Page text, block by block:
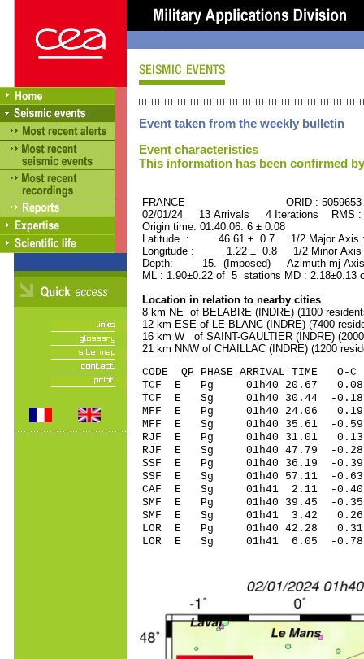
Event taken from the weekly bulletin
Event characteristics
This information has been confirmed
FRANCE ORID : 5059653
02/01/24 13 Arrivals 4 Iterations RMS
Origin time: 01:40:06. 6 ± 0.08
Latitude : 46.61 ± 0.7 1/2 Major
Longitude : 1.22 ± 0.8 1/2 Minor
Depth: 15. (Imposed) Azimuth mj
ML : 1.90±0.22 of 5 stations MD :
Location in relation to nearby cities
8 km NE of BELABRE (INDRE) (1100
12 km ESE of LE BLANC (INDRE) (7400
16 km W of SAINT-GAULTIER (INDRE)
21 km NNW of CHAILLAC (INDRE) (1200
CODE QP PHASE ARRIVAL
TCF E Pg 01h40
TCF E Sg 01h40 30.44 -
MFF E Pg 01h40
MFF E Sg 01h40 35.61 -
RJF E Pg 01h40
RJF E Sg 01h40 47.79 -
SSF E Pg 01h40
SSF E Sg 01h40 57.11
CAF E Sg 01h41 2.11 -
SMF E Pg 01h40
SMF E Sg 01h41 3.42
LOR E Pg 01h40
LOR E Sg 01h41